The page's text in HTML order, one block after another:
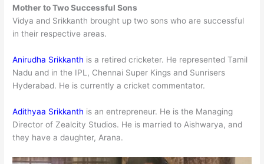
Mother to Two Successful Sons
Vidya and Srikkanth brought up two sons who are successful
in their respective areas.
Anirudha Srikkanth is a retired cricketer. He represented Tamil
Nadu and in the IPL, Chennai Super Kings and Sunrisers
Hyderabad. He is currently a cricket commentator.
Adithyaa Srikkanth is an entrepreneur. He is the Managing
Director of Zealcity Studios. He is married to Aishwarya, and
they have a daughter, Arana.